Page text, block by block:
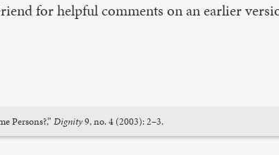
for helpful comments on an earlier
Persons?,”Dignity9, no. 4 (2003): 2–3.